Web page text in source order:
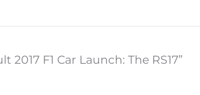
2017 F1 Car Launch: The RS17”